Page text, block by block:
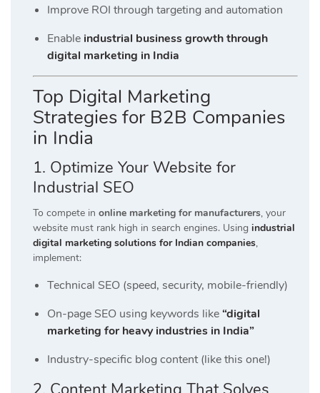
Improve ROI through targeting and automation
Enable industrial business growth through
digital marketing in India
Top Digital Marketing
Strategies for B2B Companies
in India
1. Optimize Your Website for
Industrial SEO
To compete in online marketing for manufacturers, your
website must rank high in search engines. Using industrial
digital marketing solutions for Indian companies,
implement:
Technical SEO (speed, security, mobile-friendly)
On-page SEO using keywords like“digital
marketing for heavy industries in India”
Industry-specific blog content (like this one!)